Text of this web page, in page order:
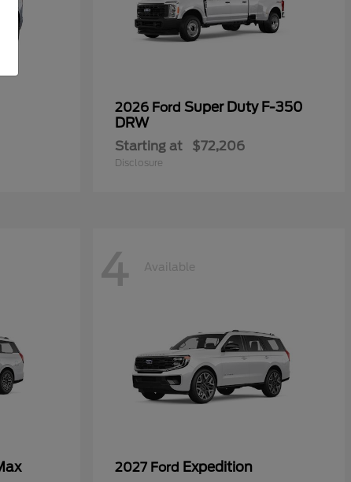
2026 Ford Super Duty F-350
DRW
Starting at $72,206
Disclosure
4 Available
2027 Ford Expedition